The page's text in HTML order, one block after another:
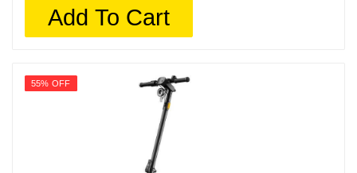
Add To Cart
55% OFF